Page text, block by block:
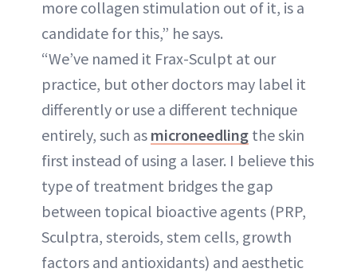
more collagen stimulation out of it, is a
candidate for this,” he says.
“We’ve named it Frax-Sculpt at our
practice, but other doctors may label it
differently or use a different technique
entirely, such as microneedling the skin
first instead of using a laser. I believe this
type of treatment bridges the gap
between topical bioactive agents (PRP,
Sculptra, steroids, stem cells, growth
factors and antioxidants) and aesthetic